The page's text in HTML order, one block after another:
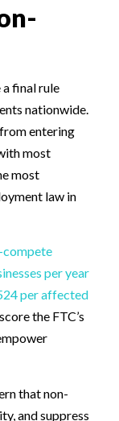
final rule
nationwide.
entering
most
most
law in
compete
per year
per affected
the FTC’s
that non-
and suppress